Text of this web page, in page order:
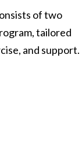
of two
tailored
and support.